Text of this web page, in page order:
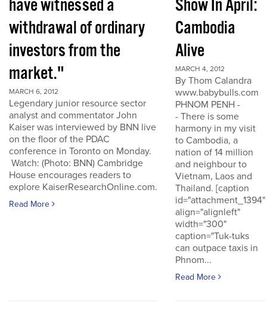
have witnessed a
withdrawal of ordinary
investors from the
market."
MARCH 6, 2012
Legendary junior resource sector
analyst and commentator John
Kaiser was interviewed by BNN live
on the floor of the PDAC
conference in Toronto on Monday.
Watch: (Photo: BNN) Cambridge
House encourages readers to
explore KaiserResearchOnline.com.
Read More
Show In April:
Cambodia
Alive
MARCH 4, 2012
By Thom Calandra
www.babybulls.com
PHNOM PENH -
- There is some
harmony in my visit
to Cambodia, a
nation of 14 million
and neighbour to
Vietnam, Laos and
Thailand. [caption
id="attachment_1394"
align="alignleft"
width="300"
caption="Tuk-tuks
can outpace taxis in
Phnom...
Read More